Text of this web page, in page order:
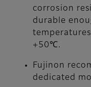
corrosion
durable
+50℃.
Fujinon
dedicated